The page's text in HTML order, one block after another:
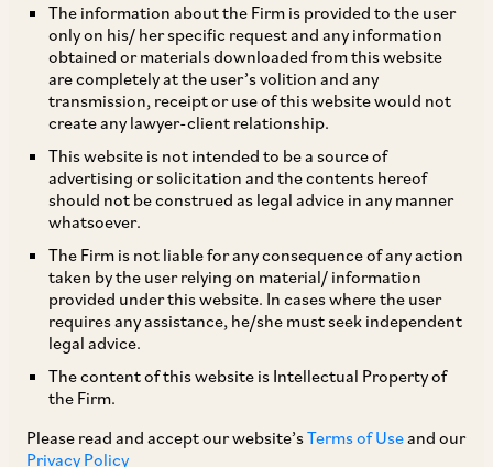
The information about the Firm is provided to the user
only on his/ her specific request and any information
obtained or materials downloaded from this website
are completely at the user’s volition and any
transmission, receipt or use of this website would not
create any lawyer-client relationship.
This website is not intended to be a source of
advertising or solicitation and the contents hereof
should not be construed as legal advice in any manner
whatsoever.
The Firm is not liable for any consequence of any action
taken by the user relying on material/ information
provided under this website. In cases where the user
requires any assistance, he/she must seek independent
legal advice.
The content of this website is Intellectual Property of
the Firm.
Please read and accept our website’sTerms of Useand our
Privacy Policy
The Ministry of Corporate Affairs (“MCA”) has,
by its notification dated February 3, 2020,
brought into effect sub-sections (11) and (12) of
Section 230 of the Companies Act, 2013 (“Act”)
mechanism for squeezing out the minority
shareholders in case of unlisted companies. The
MCA has also brought into effect the Companies
(Compromises, Arrangements and
Amalgamations) (Amendment) Rules, 2020
(“Company Merger Rules”) and the National